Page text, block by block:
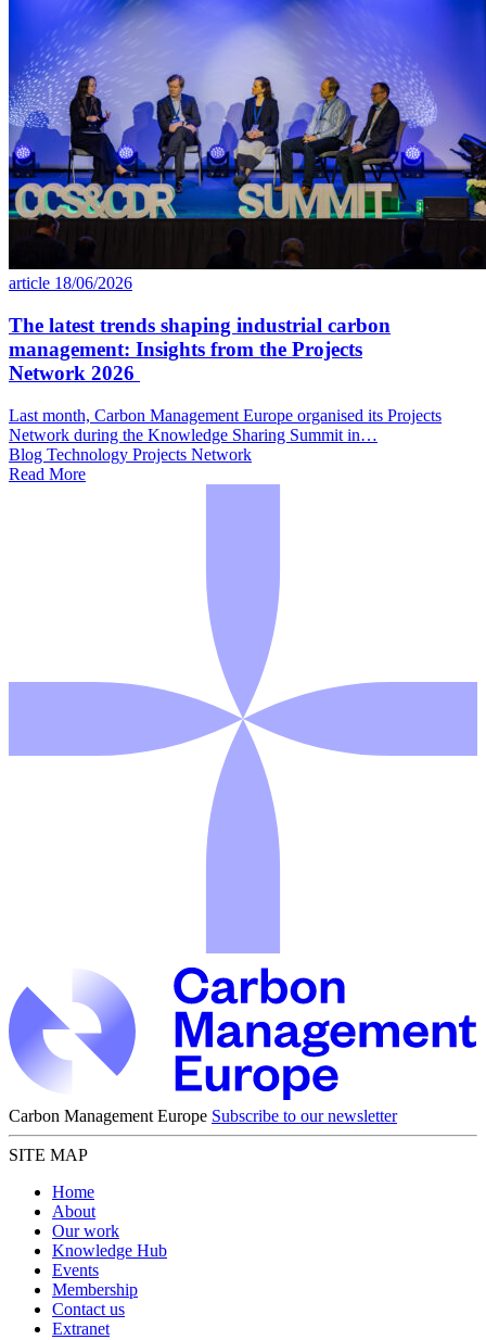
article 18/06/2026
The latest trends shaping industrial carbon
management: Insights from the Projects
Network 2026
Last month, Carbon Management Europe organised its Projects
Network during the Knowledge Sharing Summit in…
Blog Technology Projects Network
Read More
Carbon Management Europe Subscribe to our newsletter
SITE MAP
Home
About
Our work
Knowledge Hub
Events
Membership
Contact us
Extranet